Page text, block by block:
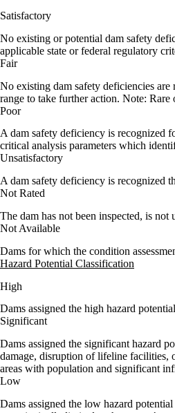
Satisfactory
No existing or potential dam safety
applicable state or federal regulatory
Fair
No existing dam safety deficiencies
range to take further action. Note:
Poor
A dam safety deficiency is recognized
critical analysis parameters which
Unsatisfactory
A dam safety deficiency is recognized
Not Rated
The dam has not been inspected, is
Not Available
Dams for which the condition
Hazard Potential Classification
High
Dams assigned the high hazard
Significant
Dams assigned the significant hazard
damage, disruption of lifeline facilities,
areas with population and significant
Low
Dams assigned the low hazard